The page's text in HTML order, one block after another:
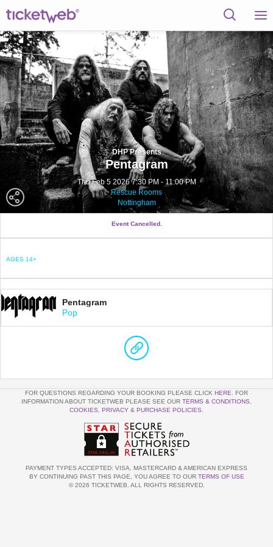
DHP Presents
Pentagram
Thu Feb 5 2026 7:30 PM - 11:00 PM
Rescue Rooms
Nottingham
Event Cancelled.
AGES 14+
Pentagram
Pop
FOR QUESTIONS REGARDING YOUR BOOKING PLEASE CLICK HERE . FOR
INFORMATION ABOUT TICKETWEB PLEASE SEE OUR TERMS & CONDITIONS
COOKIES
PRIVACY & PURCHASE POLICIES
PAYMENT TYPES ACCEPTED: VISA, MASTERCARD & AMERICAN EXPRESS
BY CONTINUING PAST THIS PAGE, YOU AGREE TO OUR TERMS OF USE
© 2026 TICKETWEB. ALL RIGHTS RESERVED.